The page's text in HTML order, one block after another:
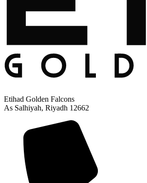
Etihad Golden Falcons
As Salhiyah, Riyadh 12662